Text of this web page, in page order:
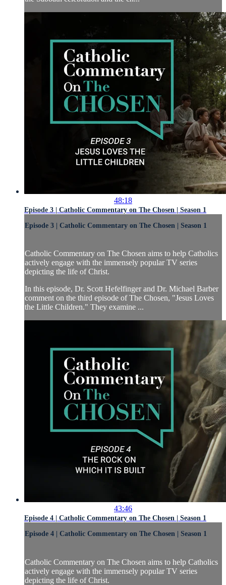
48:18
Episode 3 | Catholic Commentary on The Chosen | Season 1
Episode 3 | Catholic Commentary on The Chosen | Season 1
Catholic Commentary on The Chosen aims to help Catholics
actively engage with the immensely popular TV series
depicting the life of Christ.
In this episode, Dr. Scott Hefelfinger and Dr. Michael Barber
comment on the third episode of The Chosen, "Jesus Loves
the Little Children." They examine ...
43:46
Episode 4 | Catholic Commentary on The Chosen | Season 1
Episode 4 | Catholic Commentary on The Chosen | Season 1
Catholic Commentary on The Chosen aims to help Catholics
actively engage with the immensely popular TV series
depicting the life of Christ.